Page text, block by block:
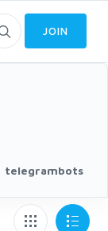
JOIN
telegrambots